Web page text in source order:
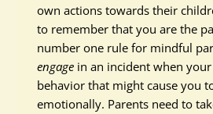
own actions towards their
to remember that you are the
number one rule for mindful
engage in an incident when
behavior that might cause you
emotionally. Parents need to